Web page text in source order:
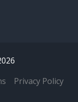
Privacy Policy